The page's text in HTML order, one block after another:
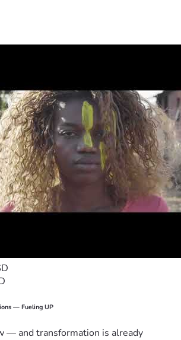
— Fueling UP
— and transformation is already